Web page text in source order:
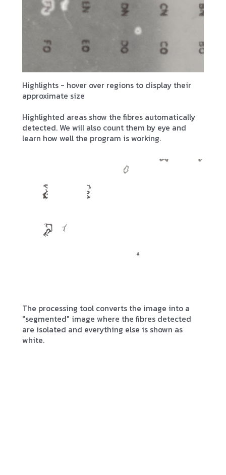
Highlights - hover over regions to display their
approximate size
Highlighted areas show the fibres automatically
detected. We will also count them by eye and
learn how well the program is working.
The processing tool converts the image into a
"segmented" image where the fibres detected
are isolated and everything else is shown as
white.